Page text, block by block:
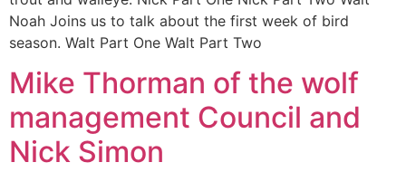
Noah Joins us to talk about the first week of bird
season. Walt Part One Walt Part Two
Mike Thorman of the wolf
management Council and
Nick Simon